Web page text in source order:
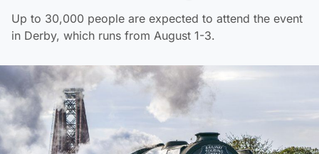
Up to 30,000 people are expected to attend the event
in Derby, which runs from August 1-3.